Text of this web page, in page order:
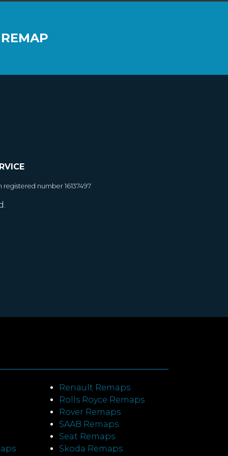
number 16137497
Renault Remaps
Rolls Royce Remaps
Rover Remaps
SAAB Remaps
Seat Remaps
Skoda Remaps